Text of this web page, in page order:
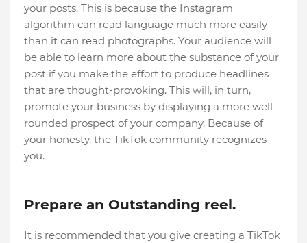
your posts. This is because the Instagram
algorithm can read language much more easily
than it can read photographs. Your audience will
be able to learn more about the substance of your
post if you make the effort to produce headlines
that are thought-provoking. This will, in turn,
promote your business by displaying a more well-
rounded prospect of your company. Because of
your honesty, the TikTok community recognizes
you.
Prepare an Outstanding reel.
It is recommended that you give creating a TikTok